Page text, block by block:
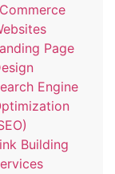
Page
Engine
Building